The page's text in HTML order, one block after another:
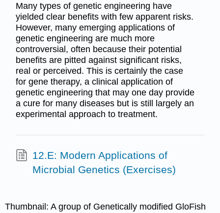
Many types of genetic engineering have
yielded clear benefits with few apparent risks.
However, many emerging applications of
genetic engineering are much more
controversial, often because their potential
benefits are pitted against significant risks,
real or perceived. This is certainly the case
for gene therapy, a clinical application of
genetic engineering that may one day provide
a cure for many diseases but is still largely an
experimental approach to treatment.
12.E: Modern Applications of
Microbial Genetics (Exercises)
Thumbnail: A group of Genetically modified GloFish